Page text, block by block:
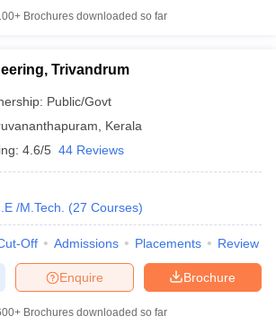
Brochures downloaded so far
Trivandrum
Public/Govt
Kerala
4.6/5 44 Reviews
/M.Tech. (27 Courses)
Off Admissions Placements Review
Brochure
Enquire
Brochures downloaded so far